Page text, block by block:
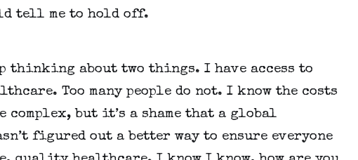
tell me to hold off.
thinking about two things. I have access to
Too many people do not. I know the costs
complex, but it’s a shame that a global
figured out a better way to ensure everyone